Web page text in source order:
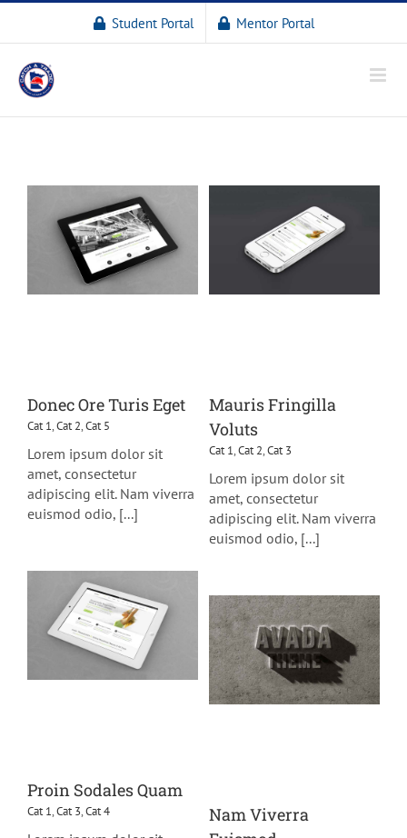
Student Portal Mentor Portal
Donec Ore Turis Eget
Cat 1,Cat 2,Cat 5
Lorem ipsum dolor sit
amet, consectetur
adipiscing elit. Nam viverra
euismod odio, [...]
Mauris Fringilla
Voluts
Cat 1,Cat 2,Cat 3
Lorem ipsum dolor sit
amet, consectetur
adipiscing elit. Nam viverra
euismod odio, [...]
Proin Sodales Quam
Cat 1,Cat 3,Cat 4
Nam Viverra